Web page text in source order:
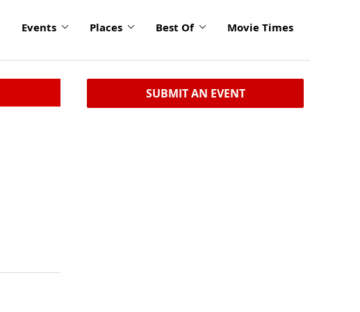
Events Places Best Of Movie Times
SUBMIT AN EVENT